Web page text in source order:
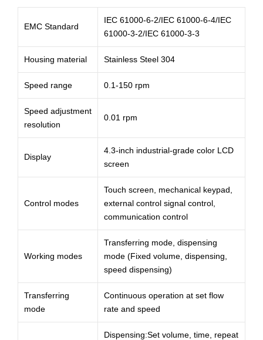
EMC Standard
IEC 61000-6-2/IEC 61000-6-4/IEC
61000-3-2/IEC 61000-3-3
Housing material Stainless Steel 304
Speed range 0.1-150 rpm
Speed adjustment
resolution
0.01 rpm
Display
4.3-inch industrial-grade color LCD
screen
Control modes
Touch screen, mechanical keypad,
external control signal control,
communication control
Working modes
Transferring mode, dispensing
mode (Fixed volume, dispensing,
speed dispensing)
Transferring
mode
Continuous operation at set flow
rate and speed
Dispensing:Set volume, time, repeat